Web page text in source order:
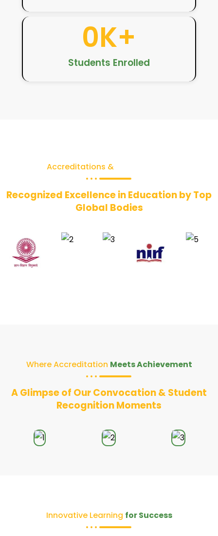
Students Enrolled
0K+
Accreditations &
Recognized Excellence in Education by Top
Global Bodies
Where Accreditation Meets Achievement
A Glimpse of Our Convocation & Student
Recognition Moments
Innovative Learning for Success